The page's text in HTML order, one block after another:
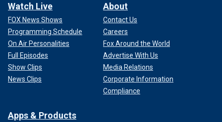
Watch Live
FOX News Shows
Programming Schedule
On Air Personalities
Full Episodes
Show Clips
News Clips
About
Contact Us
Careers
Fox Around the World
Advertise With Us
Media Relations
Corporate Information
Compliance
Apps & Products